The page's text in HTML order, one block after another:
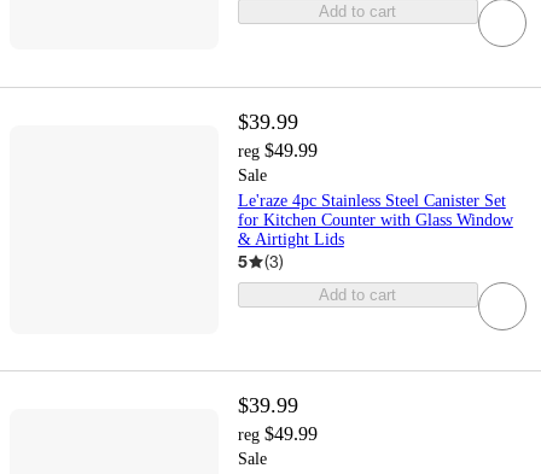
Add to cart
$39.99
reg $49.99
Sale
Le'raze 4pc Stainless Steel Canister Set
for Kitchen Counter with Glass Window
& Airtight Lids
5 (3)
Add to cart
$39.99
reg $49.99
Sale